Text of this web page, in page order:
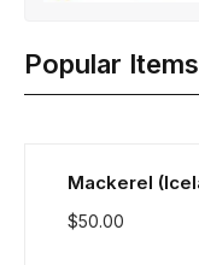
Popular Items
Mackerel
$50.00